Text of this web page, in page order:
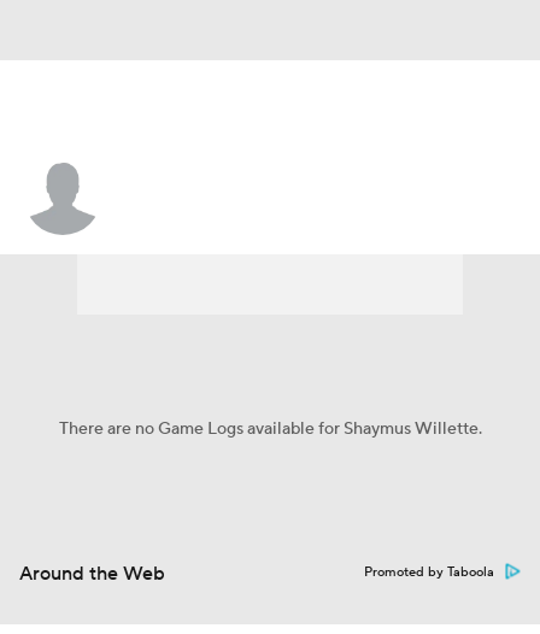
There are no Game Logs available for Shaymus Willette.
Around the Web Promoted by Taboola